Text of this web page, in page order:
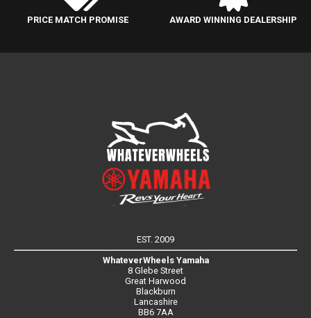
PRICE MATCH PROMISE AWARD WINNING DEALERSHIP
EST. 2009
WhateverWheels Yamaha
8 Glebe Street
Great Harwood
Blackburn
Lancashire
BB6 7AA